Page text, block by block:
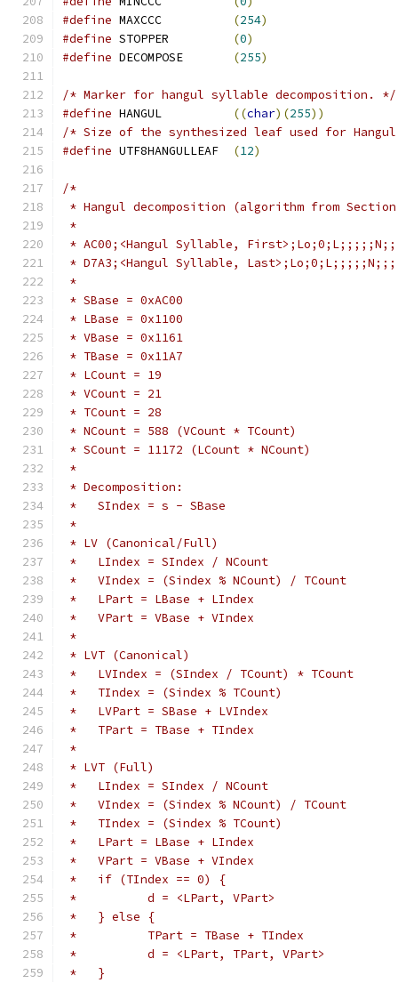
#define
(254)
#define
(0)
#define
(255)
/* Marker for hangul syllable decomposition. */
#define
((char)(255))
/* Size of the synthesized leaf used for
#define
(12)
/*
* Hangul decomposition (algorithm from
*
* AC00;<Hangul Syllable,
* D7A3;<Hangul Syllable,
*
* SBase = 0xAC00
* LBase = 0x1100
* VBase = 0x1161
* TBase = 0x11A7
* LCount = 19
* VCount = 21
* TCount = 28
* NCount = 588 (VCount * TCount)
* SCount = 11172 (LCount * NCount)
*
* Decomposition:
*   SIndex = s - SBase
*
* LV (Canonical/Full)
*   LIndex = SIndex / NCount
*   VIndex = (Sindex % NCount) / TCount
*   LPart = LBase + LIndex
*   VPart = VBase + VIndex
*
* LVT (Canonical)
*   LVIndex = (SIndex / TCount) * TCount
*   TIndex = (Sindex % TCount)
*   LVPart = SBase + LVIndex
*   TPart = TBase + TIndex
*
* LVT (Full)
*   LIndex = SIndex / NCount
*   VIndex = (Sindex % NCount) / TCount
*   TIndex = (Sindex % TCount)
*   LPart = LBase + LIndex
*   VPart = VBase + VIndex
*   if (TIndex == 0) {
*          d = <LPart, VPart>
*   } else {
*          TPart = TBase + TIndex
*          d = <LPart, TPart, VPart>
*   }